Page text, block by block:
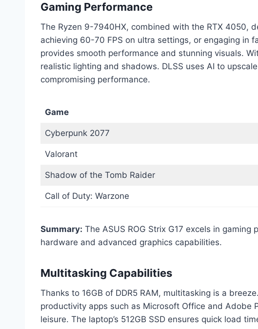
Gaming Performance
The Ryzen 9-7940HX, combined with the RTX 4050,
achieving 60-70 FPS on ultra settings, or engaging in
provides smooth performance and stunning visuals.
realistic lighting and shadows. DLSS uses AI to
compromising performance.
Game
Cyberpunk 2077
Valorant
Shadow of the Tomb Raider
Call of Duty: Warzone
Summary: The ASUS ROG Strix G17 excels in
hardware and advanced graphics capabilities.
Multitasking Capabilities
Thanks to 16GB of DDR5 RAM, multitasking is a
productivity apps such as Microsoft Office and Adobe
leisure. The laptop’s 512GB SSD ensures quick load